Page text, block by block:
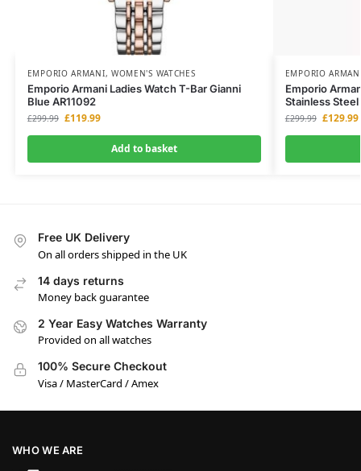
EMPORIO ARMANI, WOMEN'S WATCHES
Emporio Armani Ladies Watch T-Bar Gianni
Blue AR11092
£299.99 £119.99
Add to basket
EMPORIO
Emporio
Stainless
£299.99 £129.99
Free UK Delivery
On all orders shipped in the UK
14 days returns
Money back guarantee
2 Year Easy Watches Warranty
Provided on all watches
100% Secure Checkout
Visa / MasterCard / Amex
WHO WE ARE